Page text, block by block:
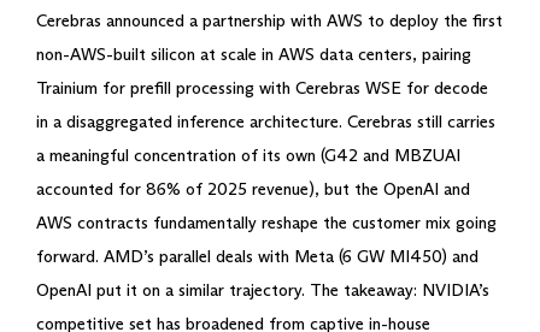
Cerebras announced a partnership with AWS to deploy the first
non-AWS-built silicon at scale in AWS data centers, pairing
Trainium for prefill processing with Cerebras WSE for decode
in a disaggregated inference architecture. Cerebras still carries
a meaningful concentration of its own (G42 and MBZUAI
accounted for 86% of 2025 revenue), but the OpenAI and
AWS contracts fundamentally reshape the customer mix going
forward. AMD’s parallel deals with Meta (6 GW MI450) and
OpenAI put it on a similar trajectory. The takeaway: NVIDIA’s
competitive set has broadened from captive in-house